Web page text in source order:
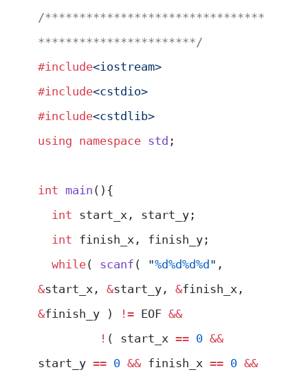
/********************************
***********************/
#include<iostream>
#include<cstdio>
#include<cstdlib>
using namespace std ;
int main (){
  int
start_x, start_y;
  int
finish_x, finish_y;
  while
( scanf ( "%d%d%d%d "
&start_x, &start_y, &
&finish_y ) != EOF &&
         !
( start_x == 0 &&
start_y == 0 && finish_x == 0 &&